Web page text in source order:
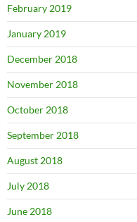
February 2019
January 2019
December 2018
November 2018
October 2018
September 2018
August 2018
July 2018
June 2018